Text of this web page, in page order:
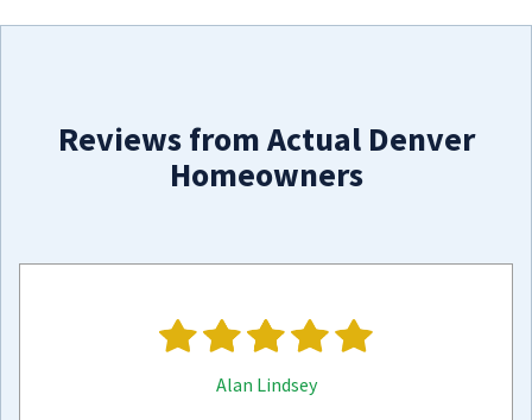
Reviews from Actual Denver
Homeowners
Alan Lindsey